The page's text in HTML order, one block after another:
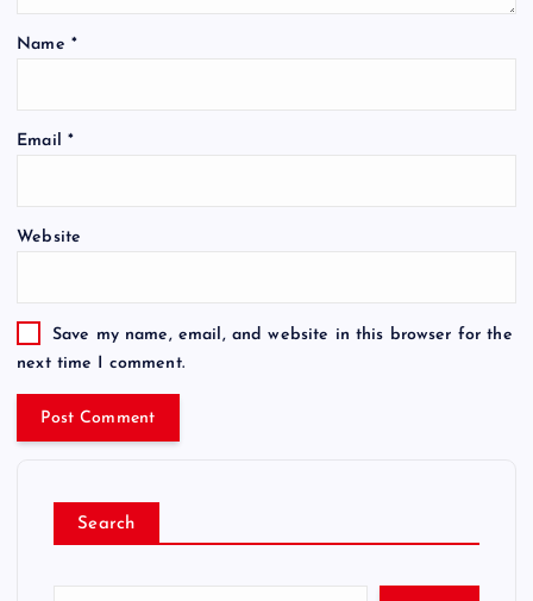
Name *
Email *
Website
Save my name, email, and website in this browser for the
next time I comment.
Search